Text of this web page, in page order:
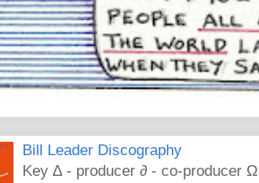
Bill Leader Discography
Key ∆ - producer ∂ - co-producer